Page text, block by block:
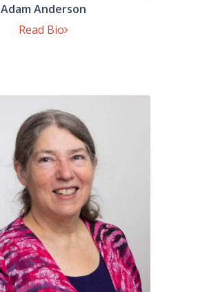
Adam Anderson
Read Bio